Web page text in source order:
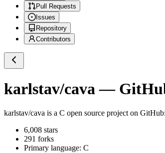
Pull Requests
Issues
Repository
Contributors
karlstav/cava —
karlstav/cava is a C open source project on GitHub
6,008 stars
291 forks
Primary language: C